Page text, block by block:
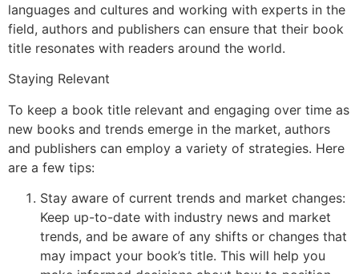
languages and cultures and working with experts in the
field, authors and publishers can ensure that their book
title resonates with readers around the world.
Staying Relevant
To keep a book title relevant and engaging over time as
new books and trends emerge in the market, authors
and publishers can employ a variety of strategies. Here
are a few tips:
Stay aware of current trends and market changes:
Keep up-to-date with industry news and market
trends, and be aware of any shifts or changes that
may impact your book’s title. This will help you